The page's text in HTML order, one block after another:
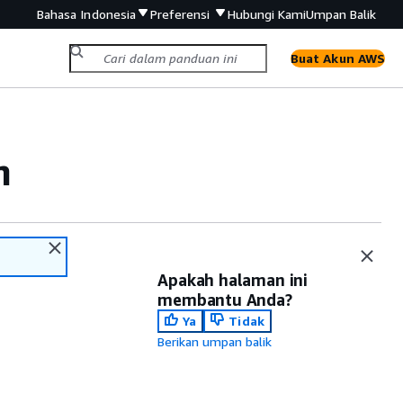
Bahasa Indonesia Preferensi Hubungi KamiUmpan Balik
Buat Akun AWS
Apakah halaman ini
membantu Anda?
Ya
Tidak
Berikan umpan balik